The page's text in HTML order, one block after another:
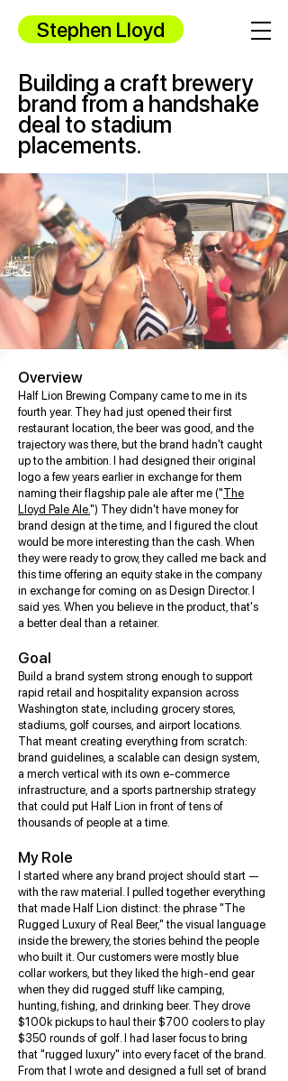
Stephen Lloyd
Building a craft brewery
brand from a handshake
deal to stadium
placements.
Overview
Half Lion Brewing Company came to me in its
fourth year. They had just opened their first
restaurant location, the beer was good, and the
trajectory was there, but the brand hadn't caught
up to the ambition. I had designed their original
logo a few years earlier in exchange for them
naming their flagship pale ale after me ("The
Lloyd Pale Ale.") They didn't have money for
brand design at the time, and I figured the clout
would be more interesting than the cash. When
they were ready to grow, they called me back and
this time offering an equity stake in the company
in exchange for coming on as Design Director. I
said yes. When you believe in the product, that's
a better deal than a retainer.
Goal
Build a brand system strong enough to support
rapid retail and hospitality expansion across
Washington state, including grocery stores,
stadiums, golf courses, and airport locations.
That meant creating everything from scratch:
brand guidelines, a scalable can design system,
a merch vertical with its own e-commerce
infrastructure, and a sports partnership strategy
that could put Half Lion in front of tens of
thousands of people at a time.
My Role
I started where any brand project should start —
with the raw material. I pulled together everything
that made Half Lion distinct: the phrase "The
Rugged Luxury of Real Beer," the visual language
inside the brewery, the stories behind the people
who built it. Our customers were mostly blue
collar workers, but they liked the high-end gear
when they did rugged stuff like camping,
hunting, fishing, and drinking beer. They drove
$100k pickups to haul their $700 coolers to play
$350 rounds of golf. I had laser focus to bring
that "rugged luxury" into every facet of the brand.
From that I wrote and designed a full set of brand